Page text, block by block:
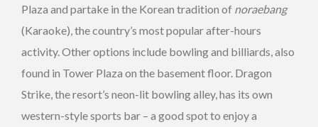
Plaza and partake in the Korean tradition of noraebang
(Karaoke), the country’s most popular after-hours
activity. Other options include bowling and billiards, also
found in Tower Plaza on the basement floor. Dragon
Strike, the resort’s neon-lit bowling alley, has its own
western-style sports bar – a good spot to enjoy a